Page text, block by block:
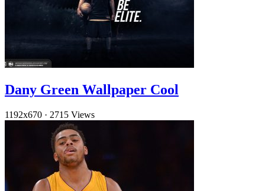
Dany Green Wallpaper Cool
1192x670 · 2715 Views